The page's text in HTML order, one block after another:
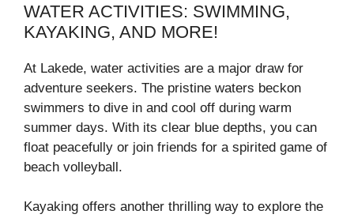
WATER ACTIVITIES: SWIMMING,
KAYAKING, AND MORE!
At Lakede, water activities are a major draw for
adventure seekers. The pristine waters beckon
swimmers to dive in and cool off during warm
summer days. With its clear blue depths, you can
float peacefully or join friends for a spirited game of
beach volleyball.
Kayaking offers another thrilling way to explore the